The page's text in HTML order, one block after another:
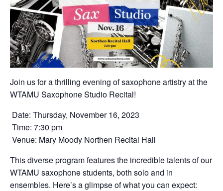
Join us for a thrilling evening of saxophone artistry at the
WTAMU Saxophone Studio Recital!
Date: Thursday, November 16, 2023
Time: 7:30 pm
Venue: Mary Moody Northen Recital Hall
This diverse program features the incredible talents of our
WTAMU saxophone students, both solo and in
ensembles. Here’s a glimpse of what you can expect: